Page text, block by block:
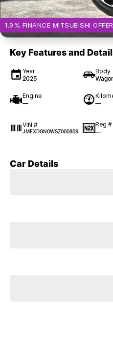
1.9% FINANCE MITSUBISHI
Key Features and
Year
2025
Body
Engine
—
—
VIN #
JMFXDGN0WSZ000809
Reg #
—
Car Details